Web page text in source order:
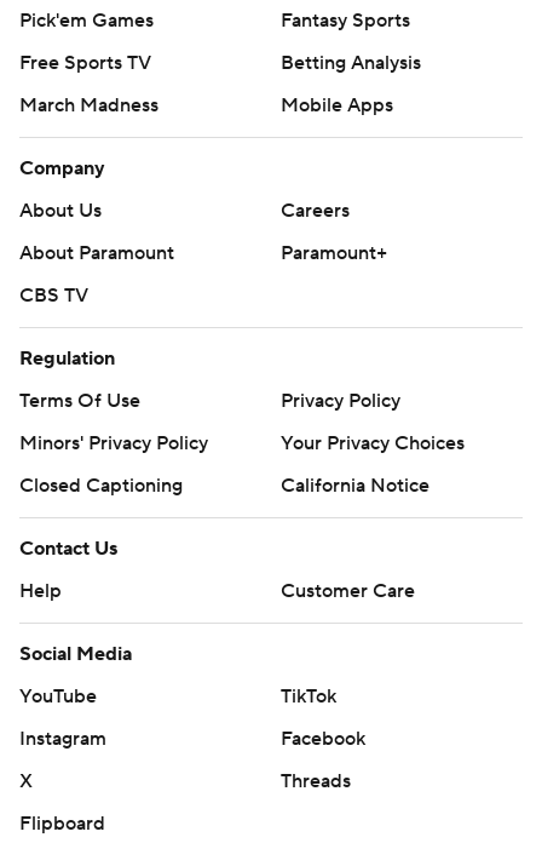
Pick'em Games
Fantasy Sports
Free Sports TV
Betting Analysis
March Madness
Mobile Apps
Company
About Us
Careers
About Paramount
Paramount+
CBS TV
Regulation
Terms Of Use
Privacy Policy
Minors' Privacy Policy
Your Privacy Choices
Closed Captioning
California Notice
Contact Us
Help
Customer Care
Social Media
YouTube
TikTok
Instagram
Facebook
X
Threads
Flipboard